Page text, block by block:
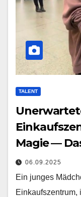
TALENT
Magie —
06.09.2025
Ein junges